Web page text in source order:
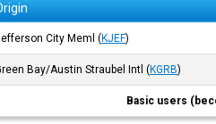
City Meml (KJEF)
Bay/Austin Straubel Intl (KGRB)
Basic users